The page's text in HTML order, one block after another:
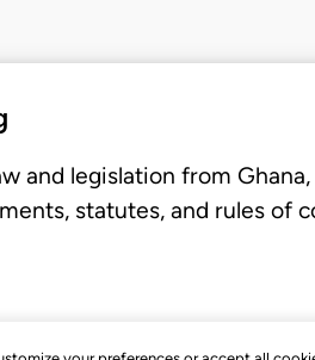
and legislation from
statutes, and rules of